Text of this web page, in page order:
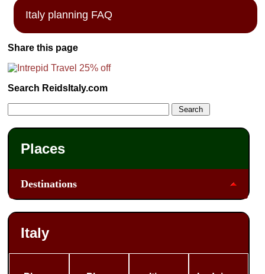
Italy planning FAQ
Share this page
Search ReidsItaly.com
Places
Destinations
Italy